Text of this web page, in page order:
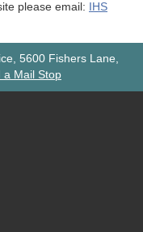
please email:
IHS
5600 Fishers Lane,
a Mail Stop